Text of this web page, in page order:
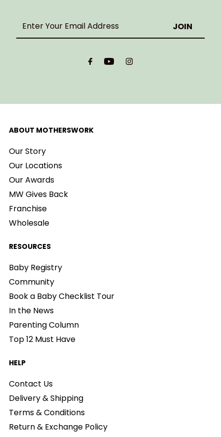
Enter
ABOUT MOTHERSWORK
Our Story
Our Locations
Our Awards
MW Gives Back
Franchise
Wholesale
RESOURCES
Baby Registry
Community
Book a Baby Checklist Tour
In the News
Parenting Column
Top 12 Must Have
HELP
Contact Us
Delivery & Shipping
Terms & Conditions
Return & Exchange Policy